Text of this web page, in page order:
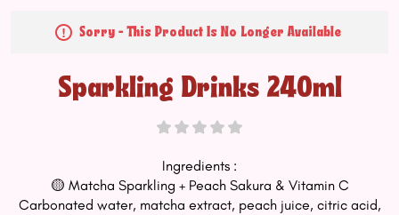
Sorry - This Product Is No Longer Available
Sparkling Drinks 240ml
Ingredients :
🟡 Matcha Sparkling + Peach Sakura & Vitamin C
Carbonated water, matcha extract, peach juice, citric acid,